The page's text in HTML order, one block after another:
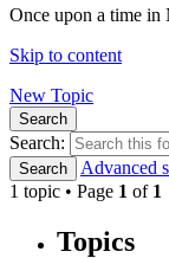
Once upon a time in
Skip to content
New Topic
Search
Search:
Search
Advanced
1 topic • Page 1 of 1
Topics